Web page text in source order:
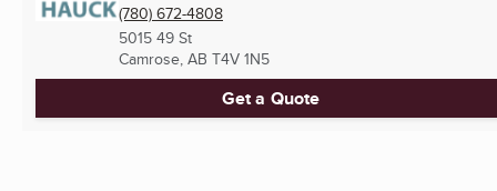
(780) 672-4808
5015 49 St
Camrose, AB T4V 1N5
Get a Quote